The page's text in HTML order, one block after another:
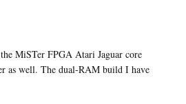
with
real
MiSTer FPGA Atari Jaguar core
as well. The dual-RAM build I have